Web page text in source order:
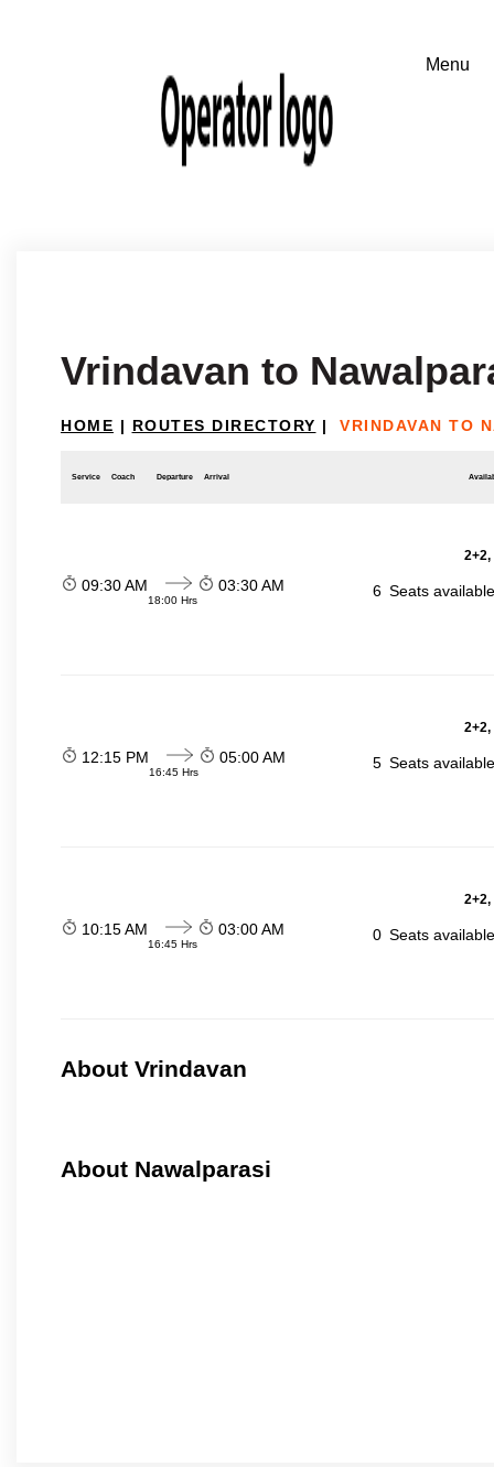
Vrindavan to
HOME | ROUTES DIRECTORY | VRINDAVAN TO
Service Coach Departure Arrival
09:30 AM
18:00 Hrs
03:30 AM 6 Seats
12:15 PM
16:45 Hrs
05:00 AM 5 Seats
10:15 AM
16:45 Hrs
03:00 AM 0 Seats
About Vrindavan
About Nawalparasi